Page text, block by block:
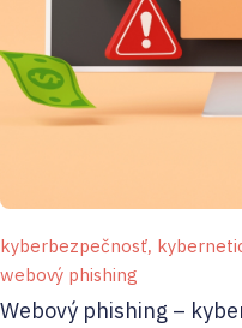
kyberbezpečnosť,
webový phishing
Webový phishing –